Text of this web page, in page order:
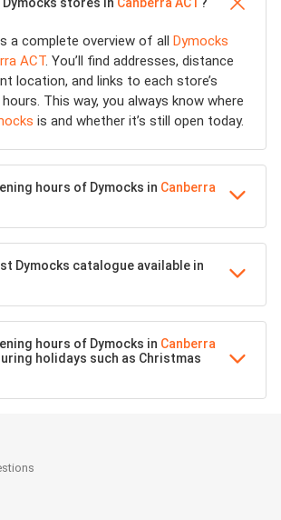
a complete overview of all Dymocks
ACT. You’ll find addresses, distance
location, and links to each store’s
This way, you always know where
is and whether it’s still open today.
hours of Dymocks in Canberra
Dymocks catalogue available in
hours of Dymocks in Canberra
holidays such as Christmas